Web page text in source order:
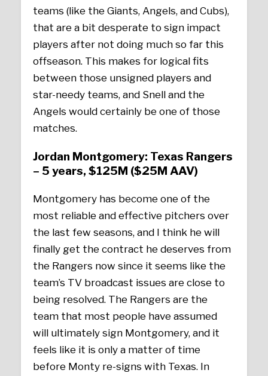
teams (like the Giants, Angels, and Cubs),
that are a bit desperate to sign impact
players after not doing much so far this
offseason. This makes for logical fits
between those unsigned players and
star-needy teams, and Snell and the
Angels would certainly be one of those
matches.
Jordan Montgomery: Texas Rangers
– 5 years, $125M ($25M AAV)
Montgomery has become one of the
most reliable and effective pitchers over
the last few seasons, and I think he will
finally get the contract he deserves from
the Rangers now since it seems like the
team’s TV broadcast issues are close to
being resolved. The Rangers are the
team that most people have assumed
will ultimately sign Montgomery, and it
feels like it is only a matter of time
before Monty re-signs with Texas. In